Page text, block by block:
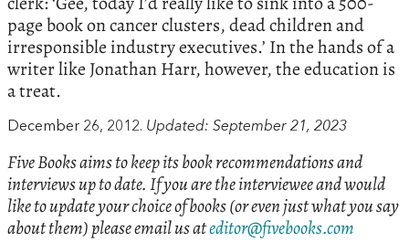
page book on cancer clusters, dead children and
irresponsible industry executives.’ In the hands of a
writer like Jonathan Harr, however, the education is
a treat.
December 26, 2012. Updated: September 21, 2023
Five Books aims to keep its book recommendations and
interviews up to date. If you are the interviewee and would
like to update your choice of books (or even just what you say
about them) please email us ateditor@fivebooks.com